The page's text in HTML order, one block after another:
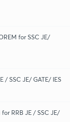
for SSC JE/
/ SSC JE/ GATE/ IES
RRB JE / SSC JE/